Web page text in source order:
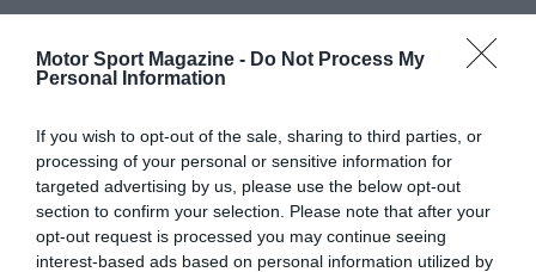
Motor Sport Magazine - Do Not Process My
Personal Information
If you wish to opt-out of the sale, sharing to third parties, or
processing of your personal or sensitive information for
targeted advertising by us, please use the below opt-out
section to confirm your selection. Please note that after your
opt-out request is processed you may continue seeing
interest-based ads based on personal information utilized by